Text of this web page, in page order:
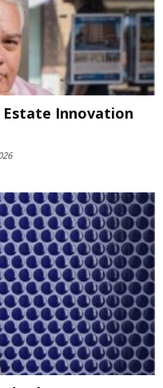
Estate Innovation